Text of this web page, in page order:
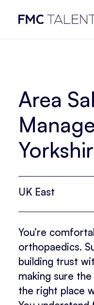
Area
UK East
You’re
orthopaedics.
building trust
making sure
the right place